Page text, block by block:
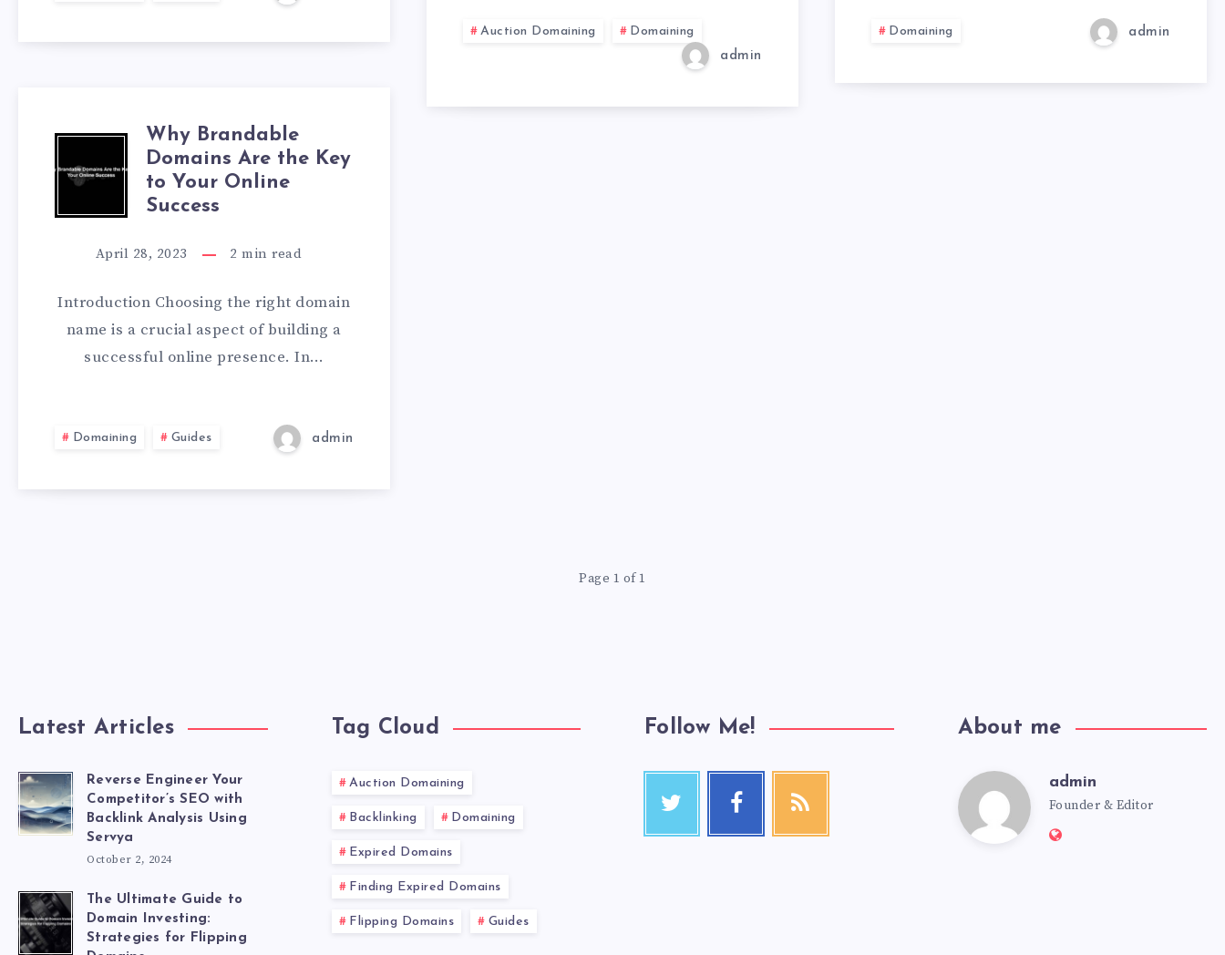
Auction Domaining
Domaining
admin
Domaining admin
Why Brandable
Domains Are the Key
to Your Online
Success
April 28, 2023 2 min read
Introduction Choosing the right domain
name is a crucial aspect of building a
successful online presence. In…
Domaining Guides admin
Page 1 of 1
Latest Articles
Reverse Engineer Your
Competitor’s SEO with
Backlink Analysis Using
Servya
October 2, 2024
The Ultimate Guide to
Domain Investing:
Strategies for Flipping
Tag Cloud
Auction Domaining
Backlinking Domaining
Expired Domains
Finding Expired Domains
Flipping Domains Guides
Follow Me! About me
admin
Founder & Editor